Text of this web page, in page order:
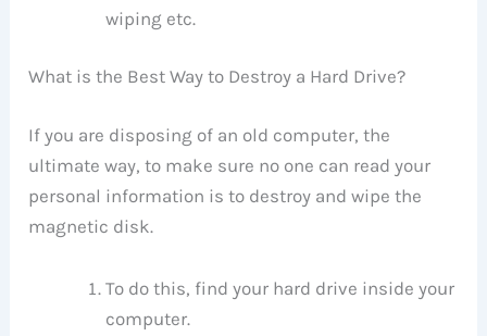
wiping etc.
What is the Best Way to Destroy a Hard Drive?
If you are disposing of an old computer, the
ultimate way, to make sure no one can read your
personal information is to destroy and wipe the
magnetic disk.
To do this, find your hard drive inside your
computer.